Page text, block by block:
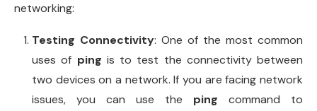
networking:
Testing Connectivity: One of the most common
uses of ping is to test the connectivity between
two devices on a network. If you are facing network
issues, you can use the ping command to